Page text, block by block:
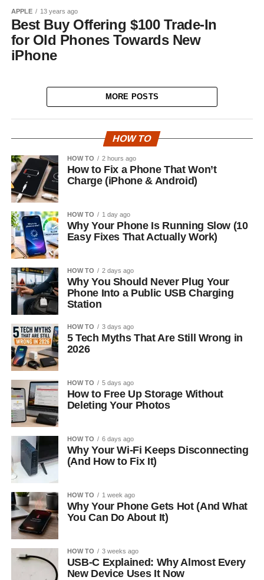
APPLE 13 years ago
Best Buy Offering $100 Trade-In
for Old Phones Towards New
iPhone
MORE POSTS
HOW TO
HOW TO 2 hours ago
How to Fix a Phone That Won’t
Charge (iPhone & Android)
HOW TO 1 day ago
Why Your Phone Is Running Slow (10
Easy Fixes That Actually Work)
HOW TO 2 days ago
Why You Should Never Plug Your
Phone Into a Public USB Charging
Station
HOW TO 3 days ago
5 Tech Myths That Are Still Wrong in
2026
HOW TO 5 days ago
How to Free Up Storage Without
Deleting Your Photos
HOW TO 6 days ago
Why Your Wi-Fi Keeps Disconnecting
(And How to Fix It)
HOW TO 1 week ago
Why Your Phone Gets Hot (And What
You Can Do About It)
HOW TO 3 weeks ago
USB-C Explained: Why Almost Every
New Device Uses It Now